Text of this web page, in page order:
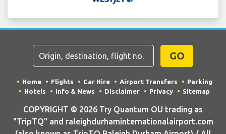
GO
Home Flights Car Hire Airport Transfers
Parking
Hotels
Info & News Disclaimer Privacy Sitemap
COPYRIGHT © 2026 Try Quantum OU trading as
"TripTQ" and raleighdurhaminternationalairport.com